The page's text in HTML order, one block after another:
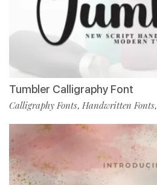
Tumbler Calligraphy Font
Calligraphy Fonts, Handwritten Fonts,